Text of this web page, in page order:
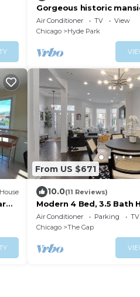
Gorgeous historic
UChicago campus.
original detail.
Air Conditioner TV
View
Chicago
Hyde Park
House
From US $671
10.0(11 Reviews)
Modern 4 Bed, 3.5 Bath
Sox & McCormick
Air Conditioner Parking
TV
Chicago
The Gap